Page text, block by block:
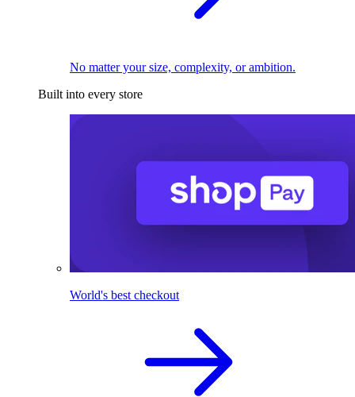
No matter your size, complexity, or ambition.
Built into every store
World's best checkout